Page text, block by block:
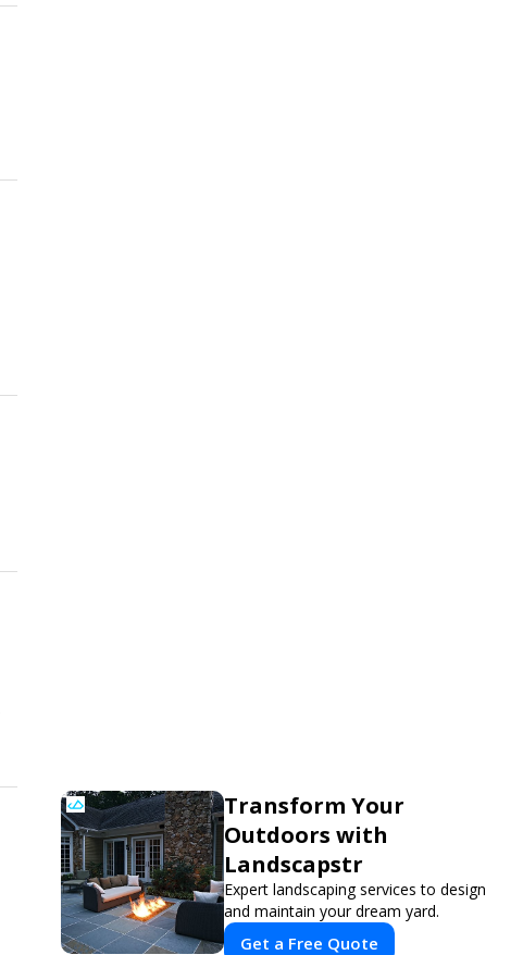
Transform Your
Outdoors with
Landscapstr
Expert landscaping services to design
and maintain your dream yard.
Get a Free Quote